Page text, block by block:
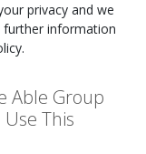
privacy and we
further information
Able Group
This